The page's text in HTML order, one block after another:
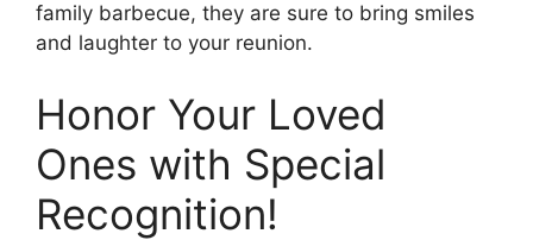
family barbecue, they are sure to bring smiles
and laughter to your reunion.
Honor Your Loved
Ones with Special
Recognition!